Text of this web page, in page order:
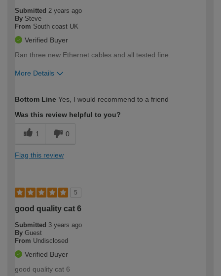
Submitted 2 years ago
By Steve
From South coast UK
Verified Buyer
Ran three new Ethernet cables and all tested fine.
More Details
expertise?
Bottom Line Yes, I would recommend to a friend
Was this review helpful to you?
1 0
Flag this review
5
good quality cat 6
Submitted 3 years ago
By Guest
From Undisclosed
Verified Buyer
good quality cat 6